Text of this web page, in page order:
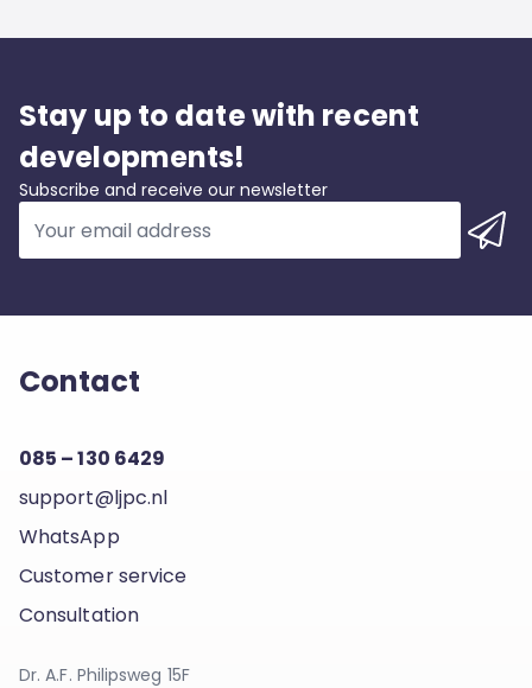
Stay up to date with recent
developments!
Subscribe and receive our newsletter
Contact
085 – 130 6429
support@ljpc.nl
WhatsApp
Customer service
Consultation
Dr. A.F. Philipsweg 15F